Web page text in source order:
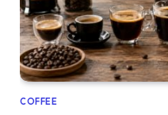
COFFEE